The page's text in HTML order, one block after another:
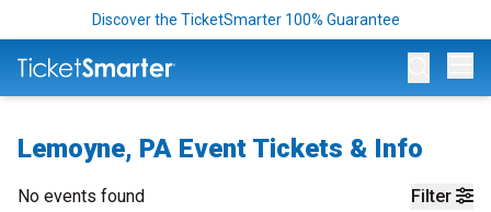
Discover the TicketSmarter 100% Guarantee
Lemoyne, PA Event Tickets & Info
Filter
No events found